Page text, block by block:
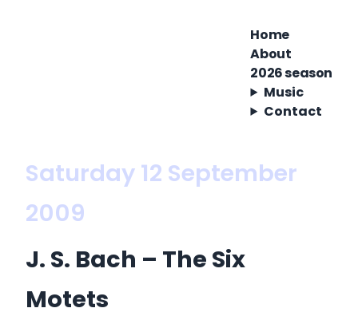
Home
About
2026 season
Music
Contact
Saturday 12 September
2009
J. S. Bach – The Six
Motets